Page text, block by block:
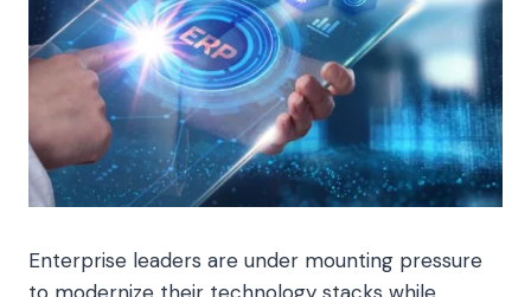
Enterprise leaders are under mounting pressure